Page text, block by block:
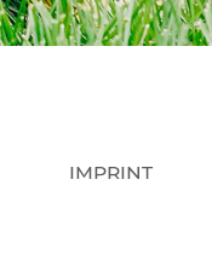
IMPRINT